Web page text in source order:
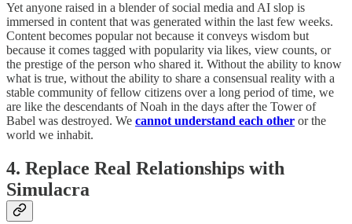
Yet anyone raised in a blender of social media and AI slop is
immersed in content that was generated within the last few weeks.
Content becomes popular not because it conveys wisdom but
because it comes tagged with popularity via likes, view counts, or
the prestige of the person who shared it. Without the ability to know
what is true, without the ability to share a consensual reality with a
stable community of fellow citizens over a long period of time, we
are like the descendants of Noah in the days after the Tower of
Babel was destroyed. We cannot understand each other or the
world we inhabit.
4. Replace Real Relationships with
Simulacra